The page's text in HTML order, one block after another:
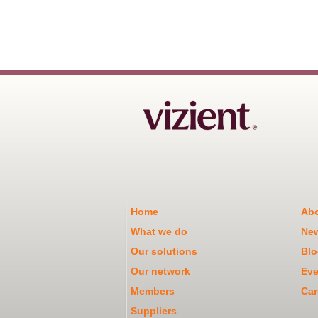
Home
What we do
Our solutions
Our network
Members
Suppliers